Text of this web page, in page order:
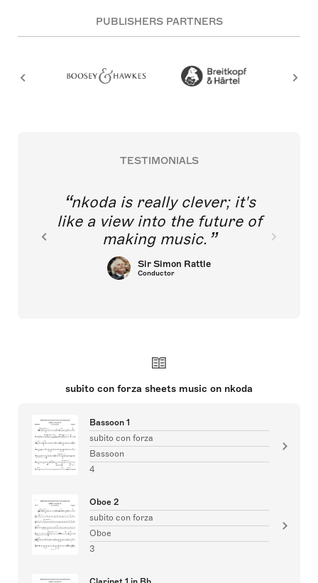
PUBLISHERS PARTNERS
TESTIMONIALS
nkoda is really clever; it's
like a view into the future of
making music.
Sir Simon Rattle
Conductor
subito con forza sheets music on nkoda
Bassoon 1
subito con forza
Bassoon
4
Oboe 2
subito con forza
Oboe
3